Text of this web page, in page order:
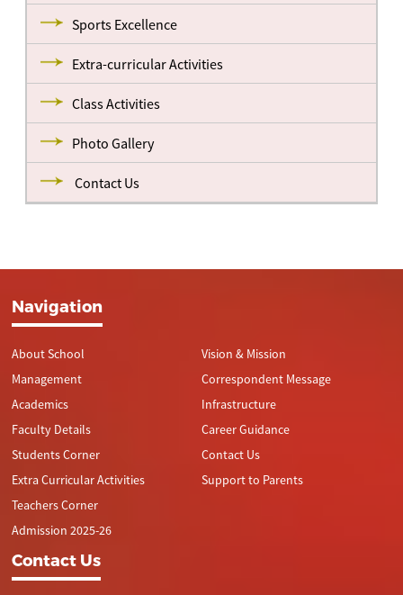
Sports Excellence
Extra-curricular Activities
Class Activities
Photo Gallery
Contact Us
Navigation
About School
Management
Academics
Faculty Details
Students Corner
Extra Curricular Activities
Teachers Corner
Admission 2025-26
Vision & Mission
Correspondent Message
Infrastructure
Career Guidance
Contact Us
Support to Parents
Contact Us